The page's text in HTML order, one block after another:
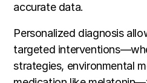
accurate data.
Personalized diagnosis
targeted
strategies, environmental